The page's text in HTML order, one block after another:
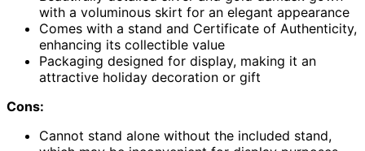
with a voluminous skirt for an elegant appearance
Comes with a stand and Certificate of Authenticity,
enhancing its collectible value
Packaging designed for display, making it an
attractive holiday decoration or gift
Cons:
Cannot stand alone without the included stand,